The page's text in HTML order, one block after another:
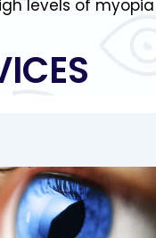
levels of